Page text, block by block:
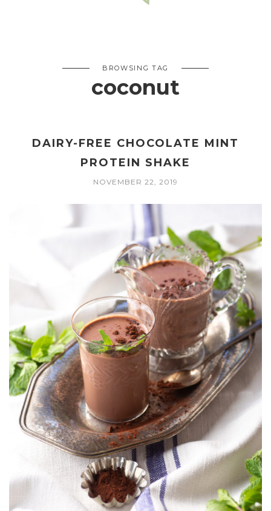
BROWSING TAG
coconut
DAIRY-FREE CHOCOLATE MINT
PROTEIN SHAKE
NOVEMBER 22, 2019